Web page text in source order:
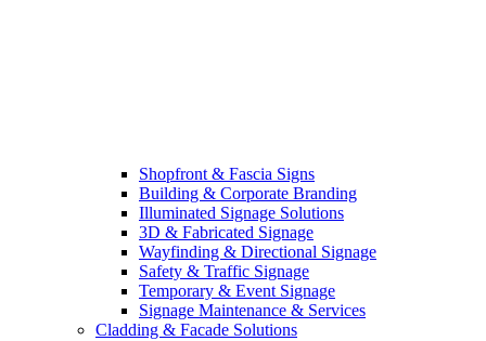
Shopfront & Fascia Signs
Building & Corporate Branding
Illuminated Signage Solutions
3D & Fabricated Signage
Wayfinding & Directional Signage
Safety & Traffic Signage
Temporary & Event Signage
Signage Maintenance & Services
Cladding & Facade Solutions